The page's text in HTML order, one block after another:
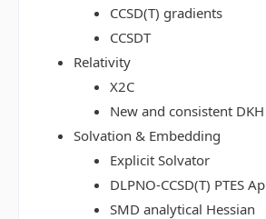
CCSD(T) gradients
CCSDT
Relativity
X2C
New and consistent
Solvation & Embedding
Explicit Solvator
DLPNO-CCSD(T) PTES
SMD analytical Hessian